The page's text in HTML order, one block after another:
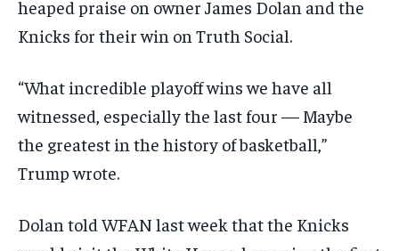
heaped praise on owner James Dolan and the
Knicks for their win on Truth Social.
“What incredible playoff wins we have all
witnessed, especially the last four — Maybe
the greatest in the history of basketball,”
Trump wrote.
Dolan told WFAN last week that the Knicks